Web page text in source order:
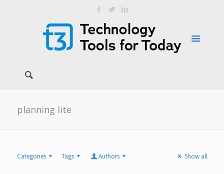
planning lite
Categories Tags Authors Show all